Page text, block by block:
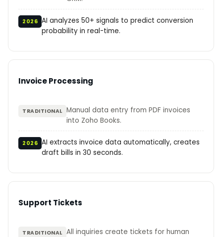
2026 AI analyzes 50+ signals to predict conversion
probability in real-time.
Invoice Processing
TRADITIONAL Manual data entry from PDF invoices
into Zoho Books.
2026 AI extracts invoice data automatically, creates
draft bills in 30 seconds.
Support Tickets
TRADITIONAL All inquiries create tickets for human